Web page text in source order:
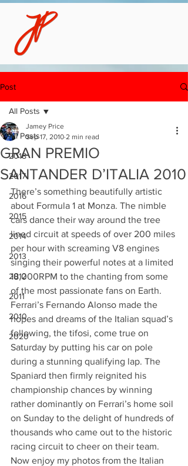
Post
All Posts
2018
2017
2016
2015
2014
2013
2012
2011
2010
2020
All Posts
GRAN PREMIO
SANTANDER D’ITALIA 2010
Jamey Price
Sep 17, 2010 2 min read
There’s something beautifully artistic
about Formula 1 at Monza. The nimble
cars dance their way around the tree
lined circuit at speeds of over 200 miles
per hour with screaming V8 engines
singing their powerful notes at a limited
18,000RPM to the chanting from some
of the most passionate fans on Earth.
Ferrari’s Fernando Alonso made the
hopes and dreams of the Italian squad’s
following, the tifosi, come true on
Saturday by putting his car on pole
during a stunning qualifying lap. The
Spaniard then firmly reignited his
championship chances by winning
rather dominantly on Ferrari’s home soil
on Sunday to the delight of hundreds of
thousands who came out to the historic
racing circuit to cheer on their team.
Now enjoy my photos from the Italian